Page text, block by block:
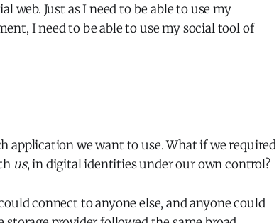
web. Just as I need to be able to use my
I need to be able to use my social tool of
application we want to use. What if we required
us, in digital identities under our own control?
connect to anyone else, and anyone could